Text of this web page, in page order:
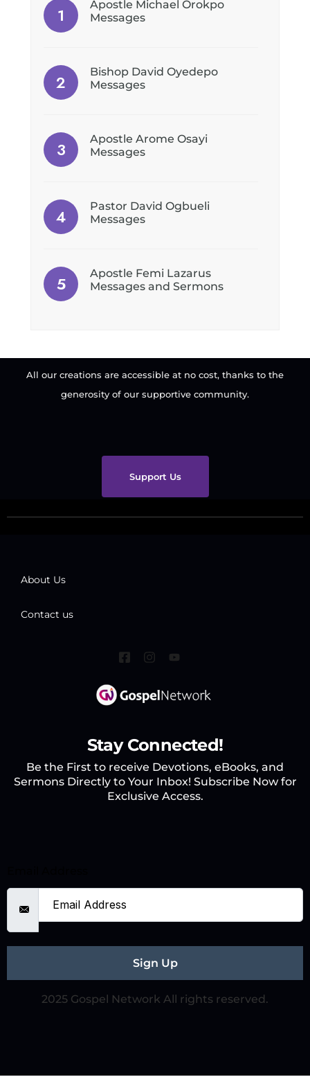
Apostle Michael Orokpo
Messages
Bishop David Oyedepo
Messages
Apostle Arome Osayi
Messages
Pastor David Ogbueli
Messages
Apostle Femi Lazarus
Messages and Sermons
All our creations are accessible at no cost, thanks to the
generosity of our supportive community.
Support Us
About Us
Contact us
Stay Connected!
Be the First to receive Devotions, eBooks, and
Sermons Directly to Your Inbox! Subscribe Now for
Exclusive Access.
Sign Up
2025 Gospel Network All rights reserved.